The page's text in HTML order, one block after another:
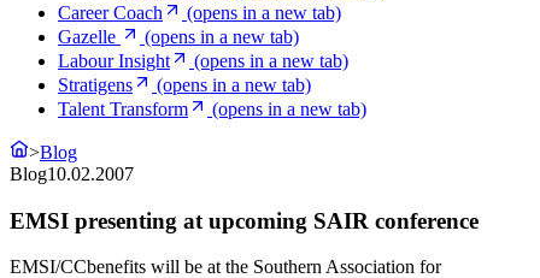
Career Coach
(opens in a new tab)
Gazelle
(opens in a new tab)
Labour Insight
(opens in a new tab)
Stratigens
(opens in a new tab)
Talent Transform
(opens in a new tab)
>Blog
Blog10.02.2007
EMSI presenting at upcoming SAIR conference
EMSI/CCbenefits will be at the Southern Association for